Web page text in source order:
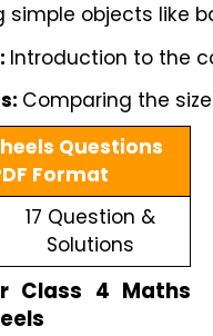
simple objects like
Introduction to the
Comparing the
Questions
Format
17 Question &
Solutions
Class 4 Maths